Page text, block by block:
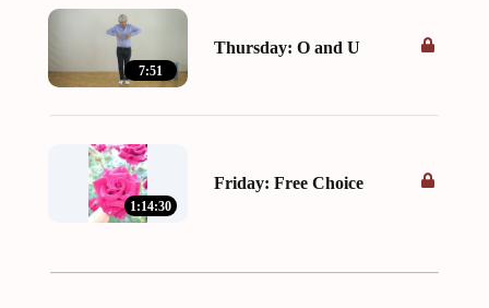
7:51
Thursday: O and U
1:14:30
Friday: Free Choice